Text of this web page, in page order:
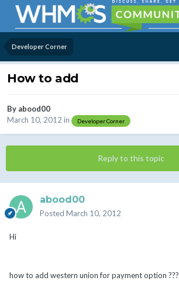
Developer Corner
How to add
By abood00
March 10, 2012 in Developer Corner
Reply to this topic
abood00
Posted March 10, 2012
Hi
how to add western union for payment option ???